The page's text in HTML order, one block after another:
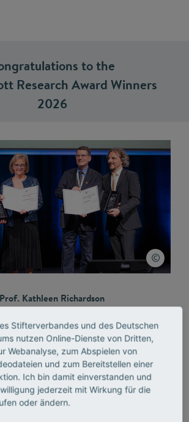
to the
Research Award Winners
2026
Prof. Kathleen Richardson
and
Prof. Steve W. Martin
State University, USA
Stifterverbandes und des Deutschen
nutzen Online-Dienste von Dritten,
Webanalyse, zum Abspielen von
und zum Bereitstellen einer
Ich bin damit einverstanden und
jederzeit mit Wirkung für die
oder ändern.